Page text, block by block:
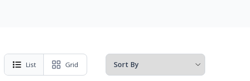
List Grid